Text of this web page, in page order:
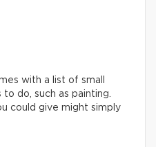
with a list of small
do, such as painting.
could give might simply